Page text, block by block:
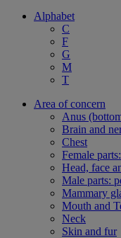
Alphabet
C
F
G
M
T
Area of concern
Anus
Brain and
Chest
Female
Head, face
Male parts:
Mammary
Mouth and
Neck
Skin and fur